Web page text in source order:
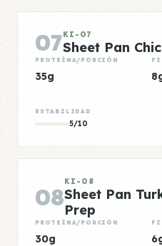
07KI-07
Sheet Pan
PROTEÍNA/PORCIÓN
35g
ESTABILIDAD
5/10
08
KI-08
Sheet Pan
Prep
PROTEÍNA/PORCIÓN
30g